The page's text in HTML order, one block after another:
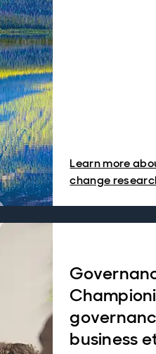
Learn more
change
business